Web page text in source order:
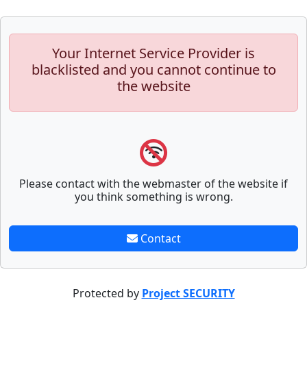
Your Internet Service Provider is
blacklisted and you cannot continue to
the website
Please contact with the webmaster of the website if
you think something is wrong.
Contact
Protected by Project SECURITY